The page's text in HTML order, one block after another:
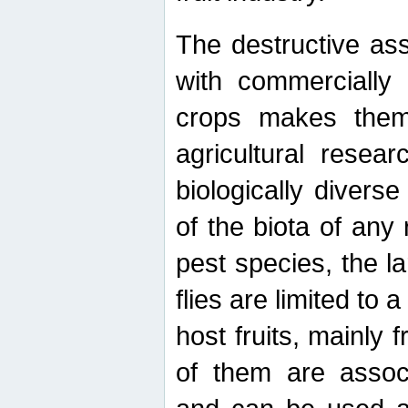
The destructive
with
crops makes
agricultural
biologically
of the biota of any
pest species, the
flies are limited to
host fruits, mainly
of them are